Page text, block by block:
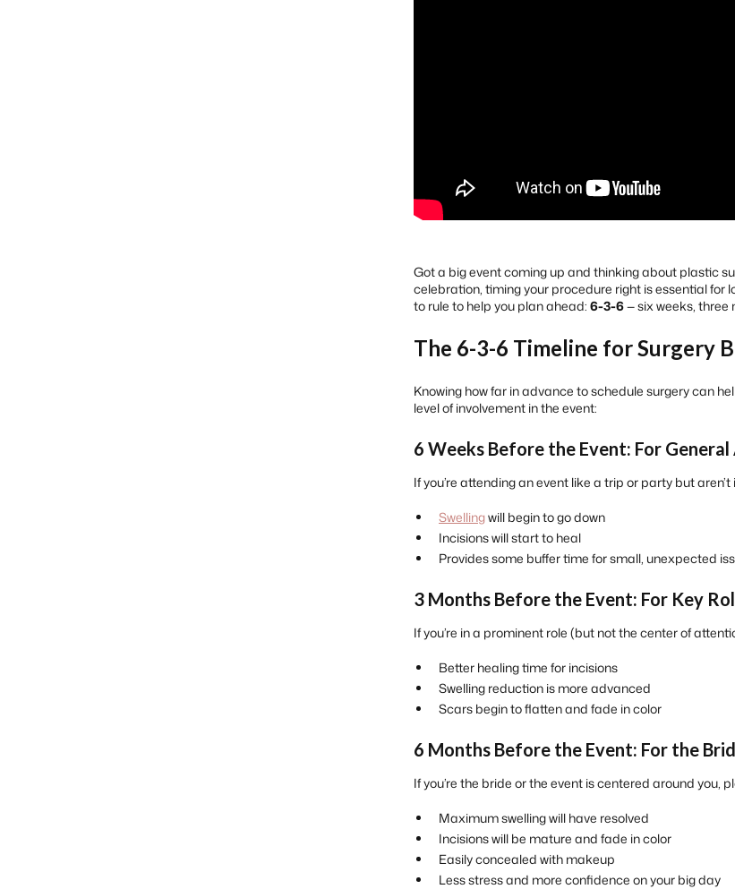
Got a big event coming up and thinking about plastic
celebration, timing your procedure right is essential for
to rule to help you plan ahead: 6-3-6— six weeks, three
The 6-3-6 Timeline for Surgery
Knowing how far in advance to schedule surgery can
level of involvement in the event:
6 Weeks Before the Event: For
If you’re attending an event like a trip or party but
Swellingwill begin to go down
Incisions will start to heal
Provides some buffer time for small, unexpected
3 Months Before the Event: For Key
If you’re in a prominent role (but not the center of
Better healing time for incisions
Swelling reduction is more advanced
Scars begin to flatten and fade in color
6 Months Before the Event: For the
If you’re the bride or the event is centered around you,
Maximum swelling will have resolved
Incisions will be mature and fade in color
Easily concealed with makeup
Less stress and more confidence on your big day